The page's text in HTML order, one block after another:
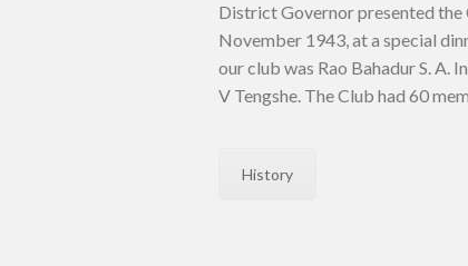
District Governor presented
November 1943, at a special
our club was Rao Bahadur S. A.
V Tengshe. The Club had 60
History